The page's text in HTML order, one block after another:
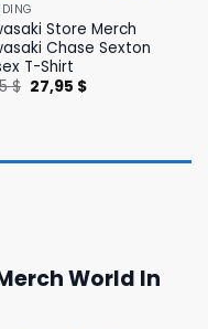
Store Merch
Chase Sexton
T-Shirt
$ Original
price
27,95 $Current
World In